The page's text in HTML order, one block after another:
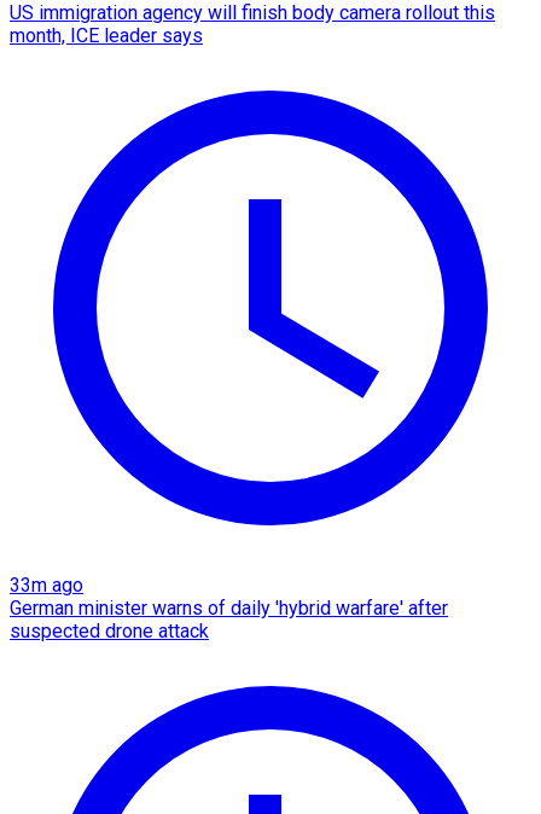
US immigration agency will finish body camera rollout this
month, ICE leader says
33m ago
German minister warns of daily 'hybrid warfare' after
suspected drone attack